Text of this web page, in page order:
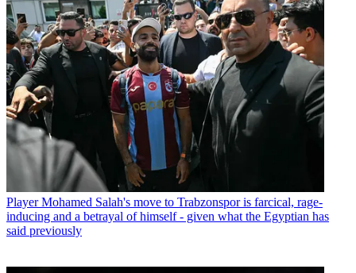
Player Mohamed Salah's move to Trabzonspor is farcical, rage-
inducing and a betrayal of himself - given what the Egyptian has
said previously